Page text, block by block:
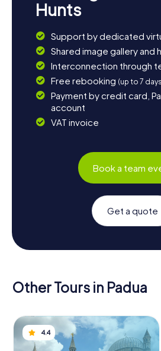
Hunts
Support by dedicated
Shared image gallery and
Interconnection through
Free rebooking (up to 7
Payment by credit card,
account
VAT invoice
Book a team
Get a quote
Other Tours in Padua
4.4